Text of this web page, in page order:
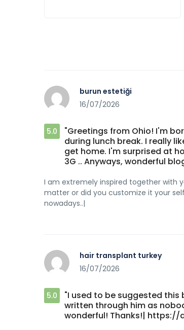
burun estetiği
16/07/2026
5.0
"Greetings from Ohio! I'm
during lunch break. I really
get home. I'm surprised at
3G .. Anyways, wonderful
I am extremely inspired together with
matter or did you customize it your
nowadays..|
hair transplant turkey
16/07/2026
5.0
"I used to be suggested this
written through him as
wonderful! Thanks!|